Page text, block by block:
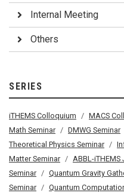
Internal Meeting
Others
SERIES
iTHEMS Colloquium MACS
Math Seminar
DMWG Seminar
Theoretical Physics Seminar
Matter Seminar
ABBL-
Seminar
Quantum Gravity
Seminar
Quantum